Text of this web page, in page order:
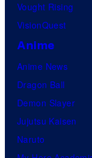
Vought Rising
VisionQuest
Anime
Anime News
Dragon Ball
Demon Slayer
Jujutsu Kaisen
Naruto